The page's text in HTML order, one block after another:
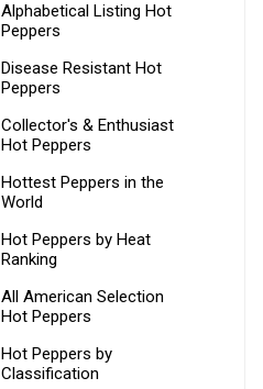
Alphabetical Listing Hot
Peppers
Disease Resistant Hot
Peppers
Collector's & Enthusiast
Hot Peppers
Hottest Peppers in the
World
Hot Peppers by Heat
Ranking
All American Selection
Hot Peppers
Hot Peppers by
Classification